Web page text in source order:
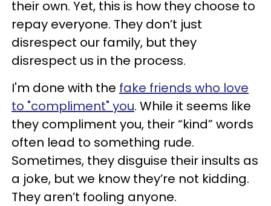
their own. Yet, this is how they choose to
repay everyone. They don’t just
disrespect our family, but they
disrespect us in the process.
I'm done with the fake friends who love
to "compliment" you. While it seems like
they compliment you, their “kind” words
often lead to something rude.
Sometimes, they disguise their insults as
a joke, but we know they’re not kidding.
They aren’t fooling anyone.